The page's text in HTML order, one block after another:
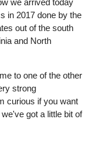
we arrived today
in 2017 done by the
out of the south
and North
to one of the other
strong
curious if you want
got a little bit of